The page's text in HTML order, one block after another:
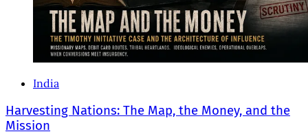
India
Harvesting Nations: The Map, the Money, and the
Mission